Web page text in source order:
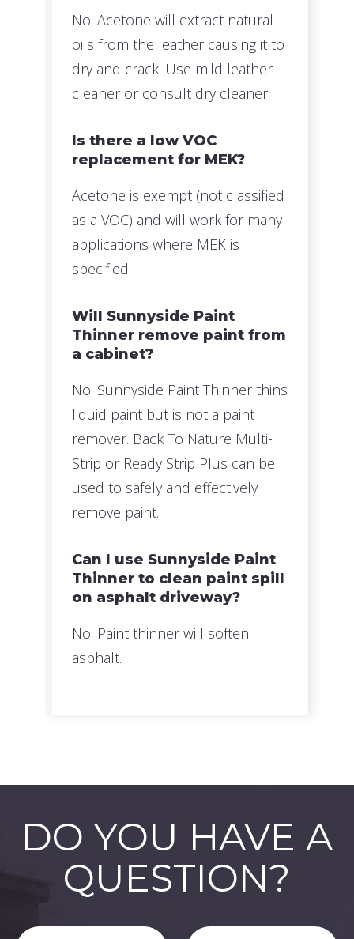
No. Acetone will extract natural
oils from the leather causing it to
dry and crack. Use mild leather
cleaner or consult dry cleaner.
Is there a low VOC
replacement for MEK?
Acetone is exempt (not classified
as a VOC) and will work for many
applications where MEK is
specified.
Will Sunnyside Paint
Thinner remove paint from
a cabinet?
No. Sunnyside Paint Thinner thins
liquid paint but is not a paint
remover. Back To Nature Multi-
Strip or Ready Strip Plus can be
used to safely and effectively
remove paint.
Can I use Sunnyside Paint
Thinner to clean paint spill
on asphalt driveway?
No. Paint thinner will soften
asphalt.
DO YOU HAVE A
QUESTION?